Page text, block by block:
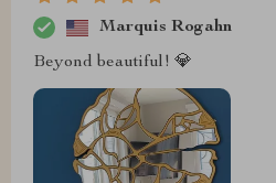
Marquis Rogahn
Beyond beautiful! 💎